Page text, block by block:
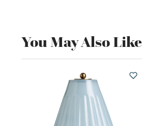
You May Also Like